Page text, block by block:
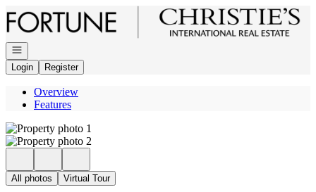
Go to: Homepage
Open navigation
Login
Register
Overview
Features
All photos Virtual Tour